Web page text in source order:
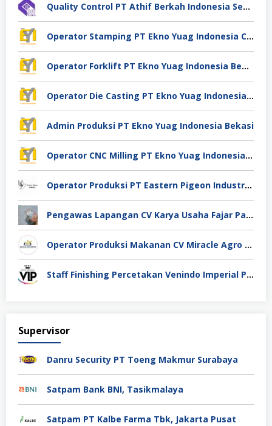
Quality Control PT Athif Berkah Indonesia Semarang
Operator Stamping PT Ekno Yuag Indonesia Cikarang
Operator Forklift PT Ekno Yuag Indonesia Bekasi
Operator Die Casting PT Ekno Yuag Indonesia Bekasi
Admin Produksi PT Ekno Yuag Indonesia Bekasi
Operator CNC Milling PT Ekno Yuag Indonesia Bekasi
Operator Produksi PT Eastern Pigeon Industry Deli Serdang
Pengawas Lapangan CV Karya Usaha Fajar Pasuruan
Operator Produksi Makanan CV Miracle Agro Spices Sidoarjo
Staff Finishing Percetakan Venindo Imperial Perkasa Bandung Kota
Supervisor
Danru Security PT Toeng Makmur Surabaya
Satpam Bank BNI, Tasikmalaya
Satpam PT Kalbe Farma Tbk, Jakarta Pusat